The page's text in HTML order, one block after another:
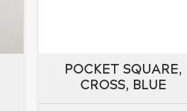
POCKET SQUARE,
CROSS, BLUE
POCKET SQUARE,
CROSS, BLUE